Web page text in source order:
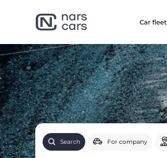
Car fleet
Search For company